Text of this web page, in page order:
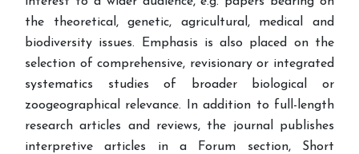
the theoretical, genetic, agricultural, medical and
biodiversity issues. Emphasis is also placed on the
selection of comprehensive, revisionary or integrated
systematics studies of broader biological or
zoogeographical relevance. In addition to full-length
research articles and reviews, the journal publishes
interpretive articles in a Forum section, Short